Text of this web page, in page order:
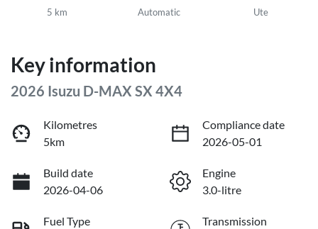
5 km Automatic Ute
Key information
2026 Isuzu D-MAX SX 4X4
Kilometres
5km
Compliance date
2026-05-01
Build date
2026-04-06
Engine
3.0-litre
Fuel Type
Transmission